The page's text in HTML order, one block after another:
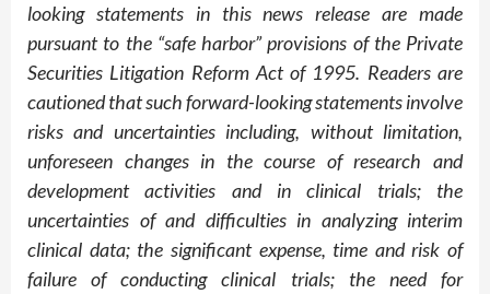
looking statements in this news release are made
pursuant to the “safe harbor” provisions of the Private
Securities Litigation Reform Act of 1995. Readers are
cautioned that such forward-looking statements involve
risks and uncertainties including, without limitation,
unforeseen changes in the course of research and
development activities and in clinical trials; the
uncertainties of and difficulties in analyzing interim
clinical data; the significant expense, time and risk of
failure of conducting clinical trials; the need for